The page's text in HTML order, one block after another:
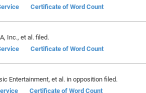
Certificate of Word Count
Inc., et al. filed.
Certificate of Word Count
Entertainment, et al. in opposition filed.
Certificate of Word Count